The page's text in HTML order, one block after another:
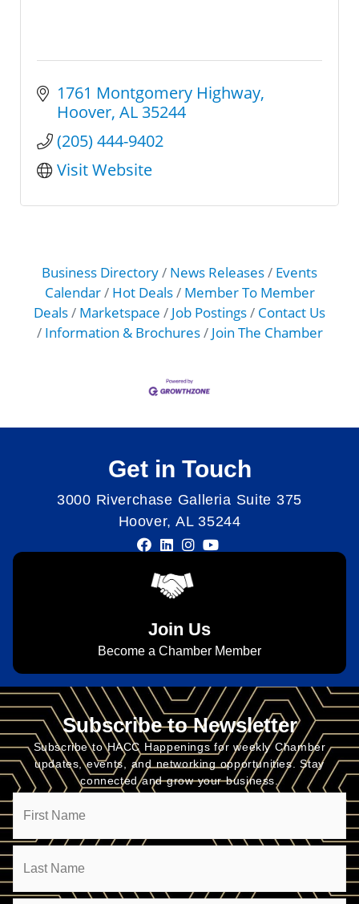
1761 Montgomery Highway
Hoover AL 35244
(205) 444-9402
Visit Website
Business Directory News Releases
Events
Calendar
Hot Deals
Member To Member
Deals
Marketspace Job Postings
Contact Us
Information & Brochures
Join The Chamber
Get in Touch
3000 Riverchase Galleria Suite 375
Hoover, AL 35244
Join Us
Become a Chamber Member
Subscribe to Newsletter
Subscribe to HACC Happenings for weekly Chamber
updates, events, and networking opportunities. Stay
connected and grow your business.
Name